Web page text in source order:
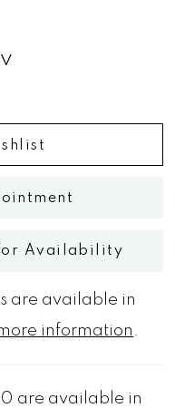
Availability
are available in
information .
are available in